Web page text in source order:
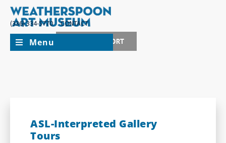
(336) 334-5770
CONTACT
JOIN + SUPPORT
Menu
ASL-Interpreted Gallery
Tours